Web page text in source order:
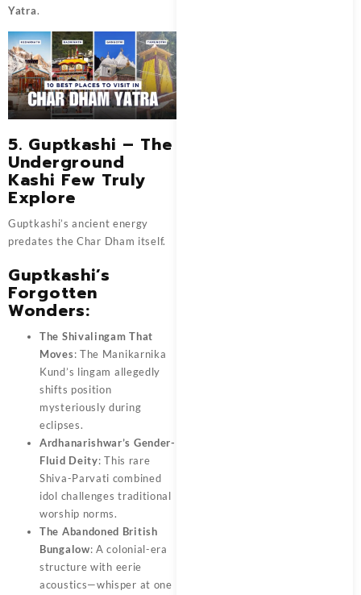
Yatra.
5. Guptkashi – The
Underground
Kashi Few Truly
Explore
Guptkashi’s ancient energy
predates the Char Dham itself.
Guptkashi’s
Forgotten
Wonders:
The Shivalingam That
Moves: The Manikarnika
Kund’s lingam allegedly
shifts position
mysteriously during
eclipses.
Ardhanarishwar’s Gender-
Fluid Deity: This rare
Shiva-Parvati combined
idol challenges traditional
worship norms.
The Abandoned British
Bungalow: A colonial-era
structure with eerie
acoustics—whisper at one